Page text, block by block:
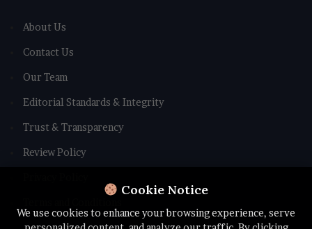
Cookie Notice
We use cookies to enhance your browsing experience, serve
About Us
Contact Us
Our Team
Editorial Standards & Integrity
Trust & Transparency
Review Policy